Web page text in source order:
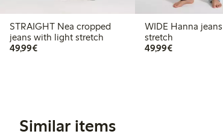
STRAIGHT Nea cropped
jeans with light stretch
49,99€€49.99
WIDE Hanna jeans with light
stretch
49,99€€49.99
Similar items